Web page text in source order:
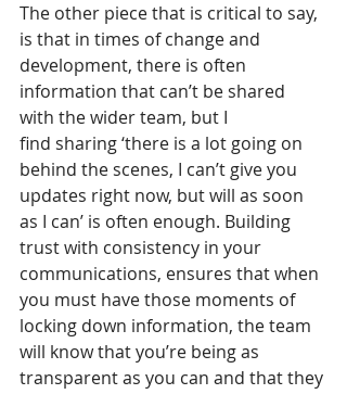
The other piece that is critical to say,
is that in times of change and
development, there is often
information that can’t be shared
with the wider team, but I
find sharing ‘there is a lot going on
behind the scenes, I can’t give you
updates right now, but will as soon
as I can’ is often enough. Building
trust with consistency in your
communications, ensures that when
you must have those moments of
locking down information, the team
will know that you’re being as
transparent as you can and that they